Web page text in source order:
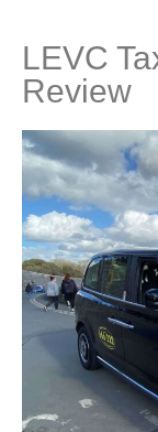
LEVC
Review